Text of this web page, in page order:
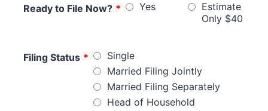
Ready to File Now? * Yes
Estimate
Only $40
Filing Status *
Single
Married Filing Jointly
Married Filing Separately
Head of Household